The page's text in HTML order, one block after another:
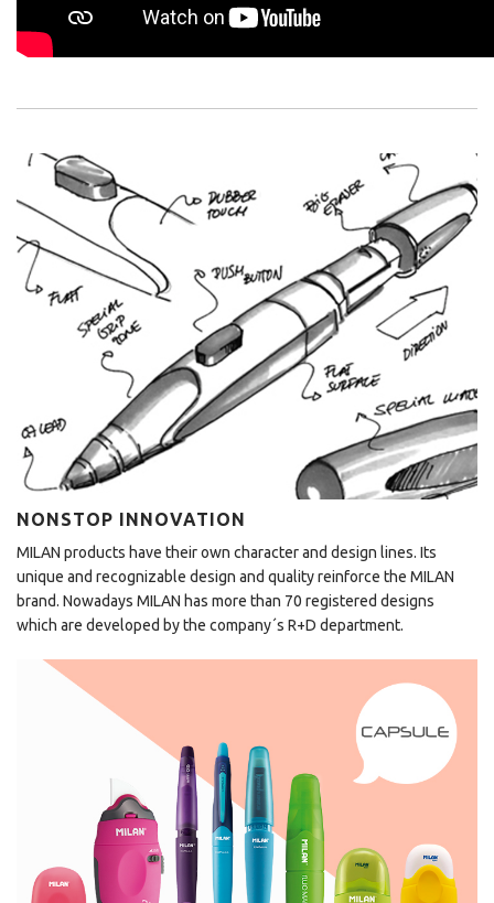
NONSTOP INNOVATION
MILAN products have their own character and design lines. Its
unique and recognizable design and quality reinforce the MILAN
brand. Nowadays MILAN has more than 70 registered designs
which are developed by the company´s R+D department.